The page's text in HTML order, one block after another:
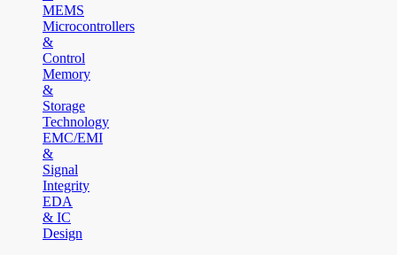
MEMS
Microcontrollers
&
Control
Memory
&
Storage
Technology
EMC/EMI
&
Signal
Integrity
EDA
& IC
Design